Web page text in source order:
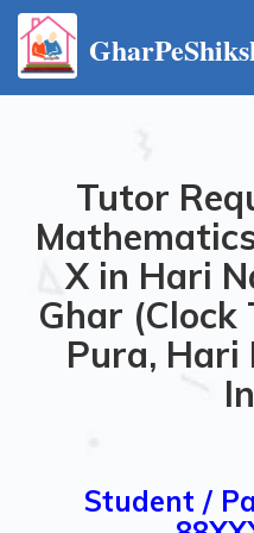
Tutor
X in Hari
Ghar (Clock
Pura, Hari
Student /